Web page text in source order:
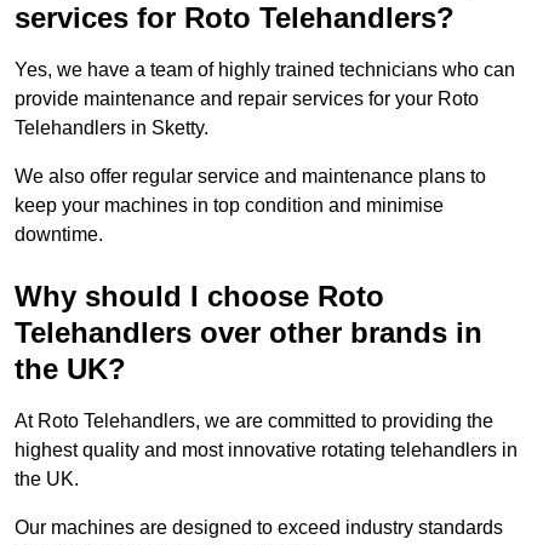
services for Roto Telehandlers?
Yes, we have a team of highly trained technicians who can
provide maintenance and repair services for your Roto
Telehandlers in Sketty.
We also offer regular service and maintenance plans to
keep your machines in top condition and minimise
downtime.
Why should I choose Roto
Telehandlers over other brands in
the UK?
At Roto Telehandlers, we are committed to providing the
highest quality and most innovative rotating telehandlers in
the UK.
Our machines are designed to exceed industry standards